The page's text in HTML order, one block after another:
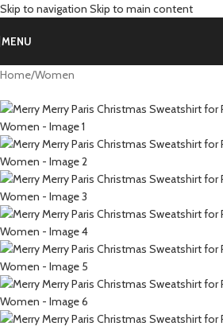
Skip to navigation Skip to main content
MENU
Home/Women